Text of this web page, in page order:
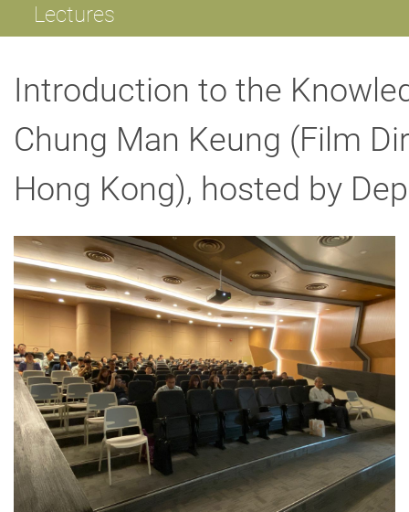
Lectures
Introduction to the
Chung Man Keung (Film
Hong Kong), hosted by